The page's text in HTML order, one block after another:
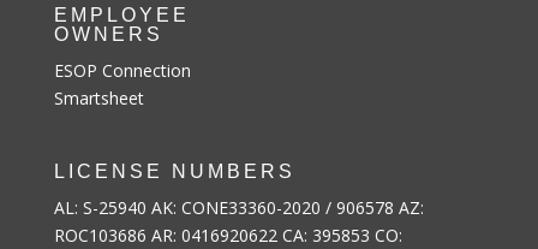
EMPLOYEE
OWNERS
ESOP Connection
Smartsheet
LICENSE NUMBERS
AL: S-25940 AK: CONE33360-2020 / 906578 AZ:
ROC103686 AR: 0416920622 CA: 395853 CO: